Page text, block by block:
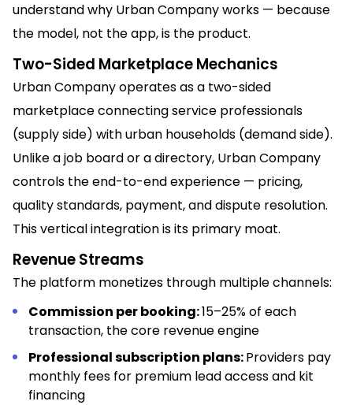
understand why Urban Company works — because
the model, not the app, is the product.
Two-Sided Marketplace Mechanics
Urban Company operates as a two-sided
marketplace connecting service professionals
(supply side) with urban households (demand side).
Unlike a job board or a directory, Urban Company
controls the end-to-end experience — pricing,
quality standards, payment, and dispute resolution.
This vertical integration is its primary moat.
Revenue Streams
The platform monetizes through multiple channels:
Commission per booking:15–25% of each
transaction, the core revenue engine
Professional subscription plans:Providers pay
monthly fees for premium lead access and kit
financing